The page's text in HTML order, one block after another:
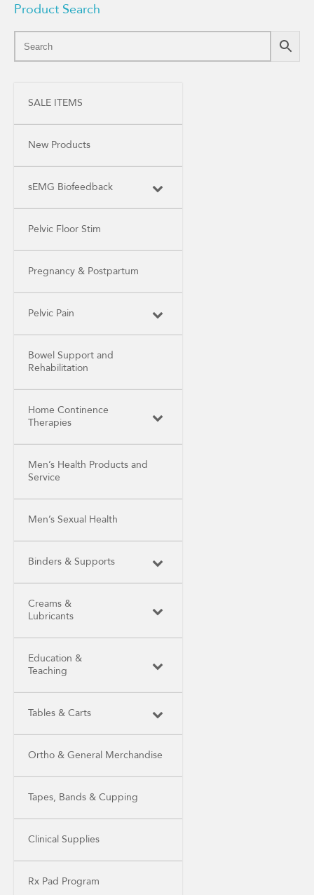
Product Search
SALE ITEMS
New Products
sEMG Biofeedback
Pelvic Floor Stim
Pregnancy & Postpartum
Pelvic Pain
Bowel Support and
Rehabilitation
Home Continence
Therapies
Men’s Health Products and
Service
Men’s Sexual Health
Binders & Supports
Creams &
Lubricants
Education &
Teaching
Tables & Carts
Ortho & General Merchandise
Tapes, Bands & Cupping
Clinical Supplies
Rx Pad Program